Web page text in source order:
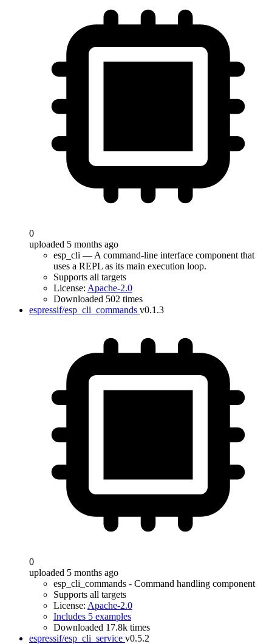
0
uploaded 5 months ago
esp_cli — A command-line interface component that
uses a REPL as its main execution loop.
Supports all targets
License: Apache-2.0
Downloaded 502 times
espressif/esp_cli_commands v0.1.3
0
uploaded 5 months ago
esp_cli_commands - Command handling component
Supports all targets
License: Apache-2.0
Includes 5 examples
Downloaded 17.8k times
espressif/esp_cli_service v0.5.2